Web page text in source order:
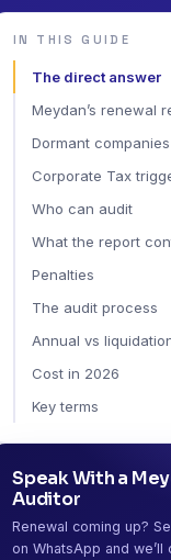
IN THIS GUIDE
The direct answer
Meydan’s renewal
Dormant companies
Corporate Tax
Who can audit
What the report
Penalties
The audit process
Annual vs
Cost in 2026
Key terms
Speak With a
Auditor
Renewal coming up?
on WhatsApp and